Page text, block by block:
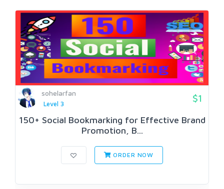
sohelarfan
Level 3
$1
150+ Social Bookmarking for Effective Brand
Promotion, B...
ORDER NOW